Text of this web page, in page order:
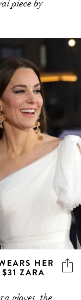
piece by
HER
ZARA
gloves, the